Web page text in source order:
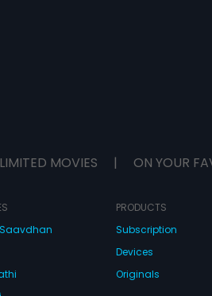
MOVIES | ON YOUR
PRODUCTS
Subscription
Devices
Originals